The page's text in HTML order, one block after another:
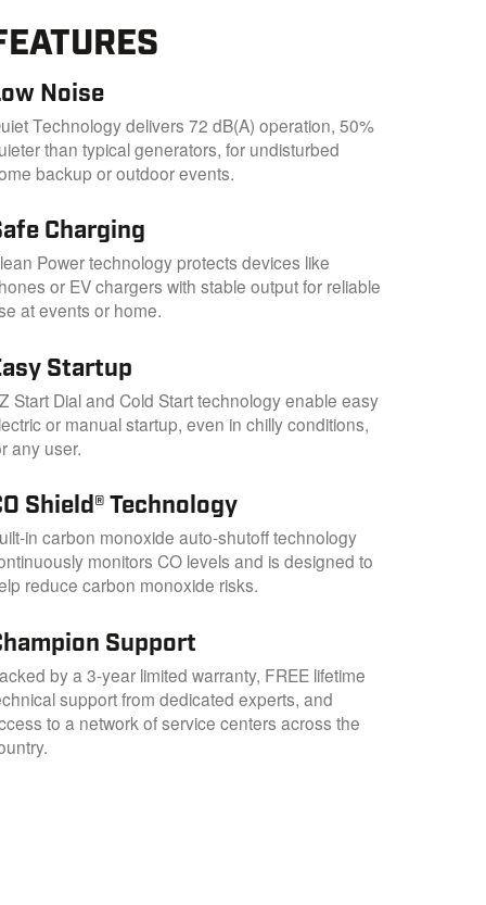
Noise
Technology delivers 72 dB(A) operation, 50%
than typical generators, for undisturbed
backup or outdoor events.
Charging
Power technology protects devices like
or EV chargers with stable output for reliable
at events or home.
Startup
Start Dial and Cold Start technology enable easy
or manual startup, even in chilly conditions,
any user.
Shield® Technology
in carbon monoxide auto-shutoff technology
monitors CO levels and is designed to
reduce carbon monoxide risks.
Support
by a 3-year limited warranty, FREE lifetime
support from dedicated experts, and
to a network of service centers across the